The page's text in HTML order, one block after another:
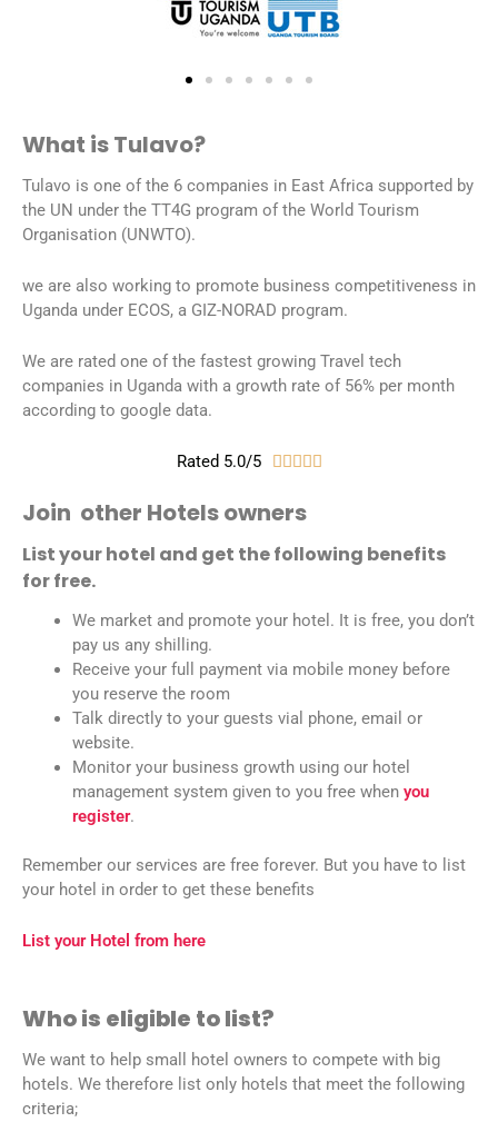
What is Tulavo?
Tulavo is one of the 6 companies in East Africa supported by
the UN under the TT4G program of the World Tourism
Organisation (UNWTO).
we are also working to promote business competitiveness in
Uganda under ECOS, a GIZ-NORAD program.
We are rated one of the fastest growing Travel tech
companies in Uganda with a growth rate of 56% per month
according to google data.
Rated 5.0/5     
Join other Hotels owners
List your hotel and get the following benefits
for free.
We market and promote your hotel. It is free, you don’t
pay us any shilling.
Receive your full payment via mobile money before
you reserve the room
Talk directly to your guests vial phone, email or
website.
Monitor your business growth using our hotel
management system given to you free when you
register.
Remember our services are free forever. But you have to list
your hotel in order to get these benefits
List your Hotel from here
Who is eligible to list?
We want to help small hotel owners to compete with big
hotels. We therefore list only hotels that meet the following
criteria;